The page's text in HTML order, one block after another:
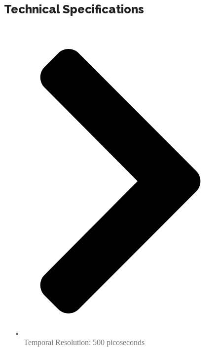
Technical Specifications
Temporal Resolution: 500 picoseconds